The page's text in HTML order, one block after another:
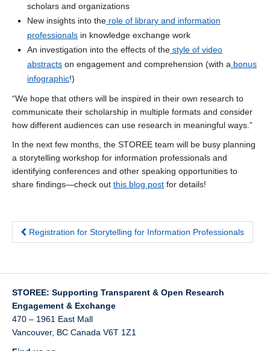
scholars and organizations
New insights into the role of library and information
professionals in knowledge exchange work
An investigation into the effects of the style of video
abstracts on engagement and comprehension (with a bonus
infographic!)
“We hope that others will be inspired in their own research to
communicate their scholarship in multiple formats and consider
how different audiences can use research in meaningful ways.”
In the next few months, the STOREE team will be busy planning
a storytelling workshop for information professionals and
identifying conferences and other speaking opportunities to
share findings—check out this blog post for details!
Registration for Storytelling for Information Professionals
STOREE: Supporting Transparent & Open Research
Engagement & Exchange
470 – 1961 East Mall
Vancouver, BC Canada V6T 1Z1